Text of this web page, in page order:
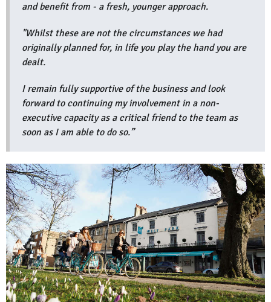
and benefit from - a fresh, younger approach.
"Whilst these are not the circumstances we had
originally planned for, in life you play the hand you are
dealt.
I remain fully supportive of the business and look
forward to continuing my involvement in a non-
executive capacity as a critical friend to the team as
soon as I am able to do so.”